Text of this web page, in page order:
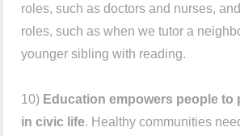
roles, such as doctors and nurses,
roles, such as when we tutor a
younger sibling with reading.
10) Education empowers people to
in civic life. Healthy communities